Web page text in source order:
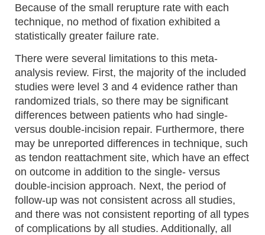
Because of the small rerupture rate with each
technique, no method of fixation exhibited a
statistically greater failure rate.
There were several limitations to this meta-
analysis review. First, the majority of the included
studies were level 3 and 4 evidence rather than
randomized trials, so there may be significant
differences between patients who had single-
versus double-incision repair. Furthermore, there
may be unreported differences in technique, such
as tendon reattachment site, which have an effect
on outcome in addition to the single- versus
double-incision approach. Next, the period of
follow-up was not consistent across all studies,
and there was not consistent reporting of all types
of complications by all studies. Additionally, all